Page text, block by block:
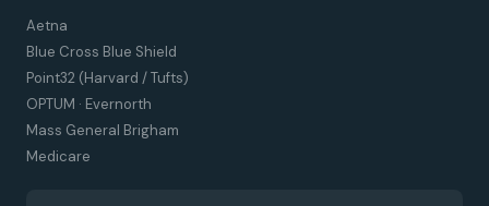
Aetna
Blue Cross Blue Shield
Point32 (Harvard / Tufts)
OPTUM · Evernorth
Mass General Brigham
Medicare